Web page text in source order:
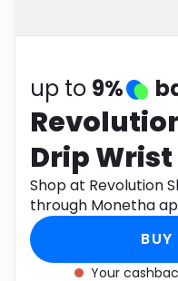
up to 9%
Drip
Shop at Revolution
through Monetha
Your